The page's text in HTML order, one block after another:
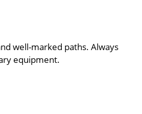
well-marked paths. Always
equipment.